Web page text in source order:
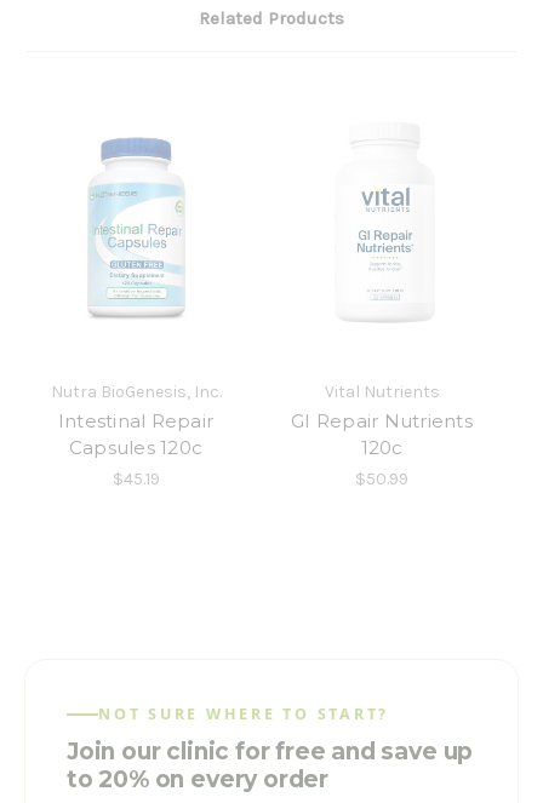
Related Products
Nutra BioGenesis, Inc.
Intestinal Repair
Capsules 120c
$45.19
Vital Nutrients
GI Repair Nutrients
120c
$50.99
NOT SURE WHERE TO START?
Join our clinic for free and save up
to 20% on every order